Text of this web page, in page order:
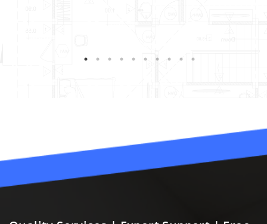
with and great at
ensuring they answered